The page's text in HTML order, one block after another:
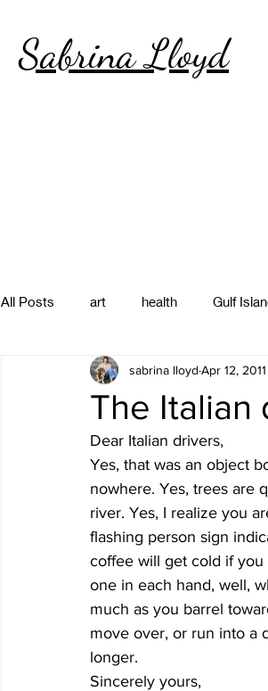
Sabrina Lloyd
All Posts art health Gulf
photography
#gulfislands
The Italian
sabrina lloyd Apr 12, 2011
Dear Italian drivers,
Yes, that was an object
nowhere. Yes, trees are
river. Yes, I realize you
flashing person sign
coffee will get cold if
one in each hand, well,
much as you barrel
move over, or run into a
longer.
Sincerely yours,